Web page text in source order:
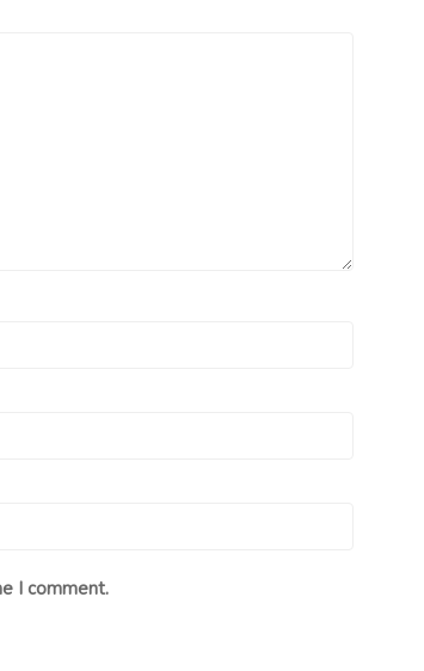
I comment.